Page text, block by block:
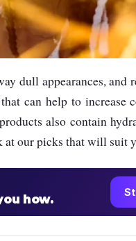
dull appearances, and
can help to increase
also contain
at our picks that will suit
how.